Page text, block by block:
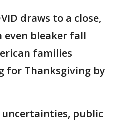
draws to a close,
even bleaker fall
families
for Thanksgiving by
uncertainties, public